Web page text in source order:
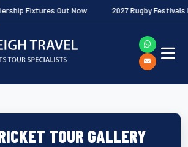
Fixtures Out Now 2027 Rugby Festivals Now
TOUR GALLERY